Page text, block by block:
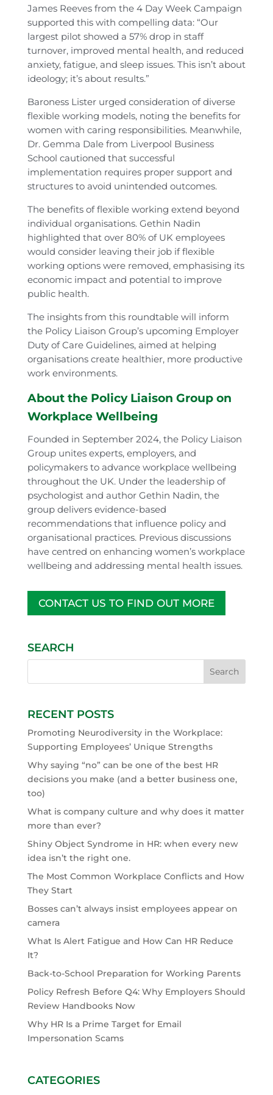
James Reeves from the 4 Day Week Campaign
supported this with compelling data: “Our
largest pilot showed a 57% drop in staff
turnover, improved mental health, and reduced
anxiety, fatigue, and sleep issues. This isn’t about
ideology; it’s about results.”
Baroness Lister urged consideration of diverse
flexible working models, noting the benefits for
women with caring responsibilities. Meanwhile,
Dr. Gemma Dale from Liverpool Business
School cautioned that successful
implementation requires proper support and
structures to avoid unintended outcomes.
The benefits of flexible working extend beyond
individual organisations. Gethin Nadin
highlighted that over 80% of UK employees
would consider leaving their job if flexible
working options were removed, emphasising its
economic impact and potential to improve
public health.
The insights from this roundtable will inform
the Policy Liaison Group’s upcoming Employer
Duty of Care Guidelines, aimed at helping
organisations create healthier, more productive
work environments.
About the Policy Liaison Group on
Workplace Wellbeing
Founded in September 2024, the Policy Liaison
Group unites experts, employers, and
policymakers to advance workplace wellbeing
throughout the UK. Under the leadership of
psychologist and author Gethin Nadin, the
group delivers evidence-based
recommendations that influence policy and
organisational practices. Previous discussions
have centred on enhancing women’s workplace
wellbeing and addressing mental health issues.
CONTACT US TO FIND OUT MORE
SEARCH
RECENT POSTS
Promoting Neurodiversity in the Workplace:
Supporting Employees’ Unique Strengths
Why saying “no” can be one of the best HR
decisions you make (and a better business one,
too)
What is company culture and why does it matter
more than ever?
Shiny Object Syndrome in HR: when every new
idea isn’t the right one.
The Most Common Workplace Conflicts and How
They Start
Bosses can’t always insist employees appear on
camera
What Is Alert Fatigue and How Can HR Reduce
It?
Back-to-School Preparation for Working Parents
Policy Refresh Before Q4: Why Employers Should
Review Handbooks Now
Why HR Is a Prime Target for Email
Impersonation Scams
CATEGORIES